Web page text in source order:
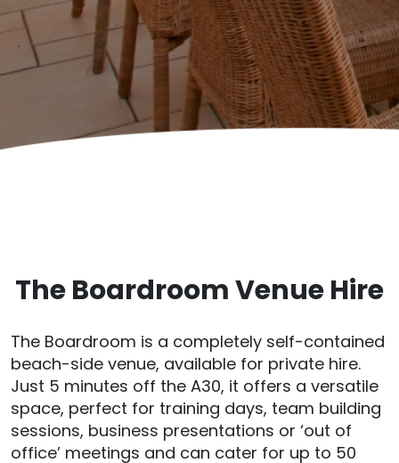
The Boardroom Venue Hire
The Boardroom is a completely self-contained
beach-side venue, available for private hire.
Just 5 minutes off the A30, it offers a versatile
space, perfect for training days, team building
sessions, business presentations or ‘out of
office’ meetings and can cater for up to 50